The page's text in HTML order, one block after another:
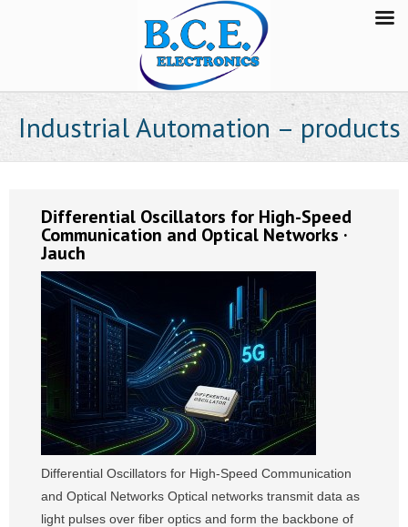
Industrial Automation – products
Differential Oscillators for High-Speed
Communication and Optical Networks ·
Jauch
Differential Oscillators for High-Speed Communication
and Optical Networks Optical networks transmit data as
light pulses over fiber optics and form the backbone of